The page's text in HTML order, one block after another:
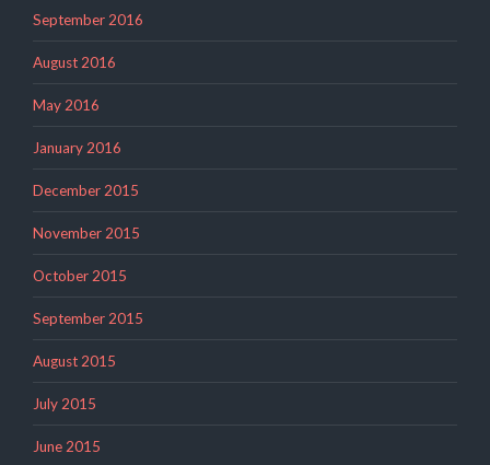
September 2016
August 2016
May 2016
January 2016
December 2015
November 2015
October 2015
September 2015
August 2015
July 2015
June 2015